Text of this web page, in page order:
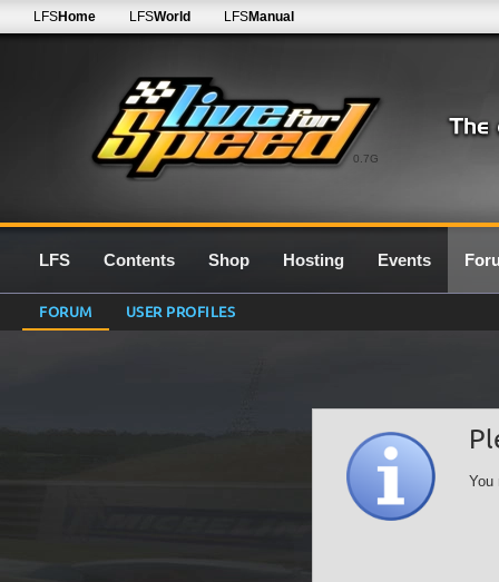
0.7G
LFSHome LFSWorld LFSManual
LFS Contents Shop Hosting Events
FORUM USER PROFILES
You